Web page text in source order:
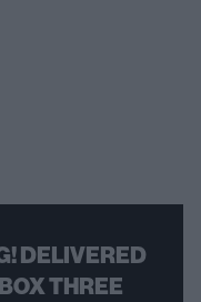
DELIVERED
THREE